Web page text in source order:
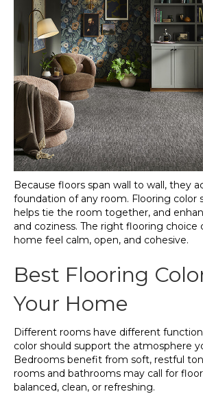
Because floors span wall to wall, they
foundation of any room. Flooring color
helps tie the room together, and
and coziness. The right flooring choice
home feel calm, open, and cohesive.
Best Flooring
Your Home
Different rooms have different
color should support the atmosphere
Bedrooms benefit from soft, restful
rooms and bathrooms may call for
balanced, clean, or refreshing.